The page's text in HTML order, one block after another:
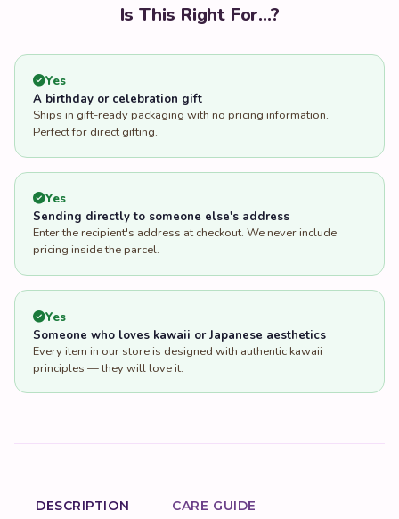
Is This Right For...?
Yes
A birthday or celebration gift
Ships in gift-ready packaging with no pricing information.
Perfect for direct gifting.
Yes
Sending directly to someone else's address
Enter the recipient's address at checkout. We never include
pricing inside the parcel.
Yes
Someone who loves kawaii or Japanese aesthetics
Every item in our store is designed with authentic kawaii
principles — they will love it.
DESCRIPTION CARE GUIDE